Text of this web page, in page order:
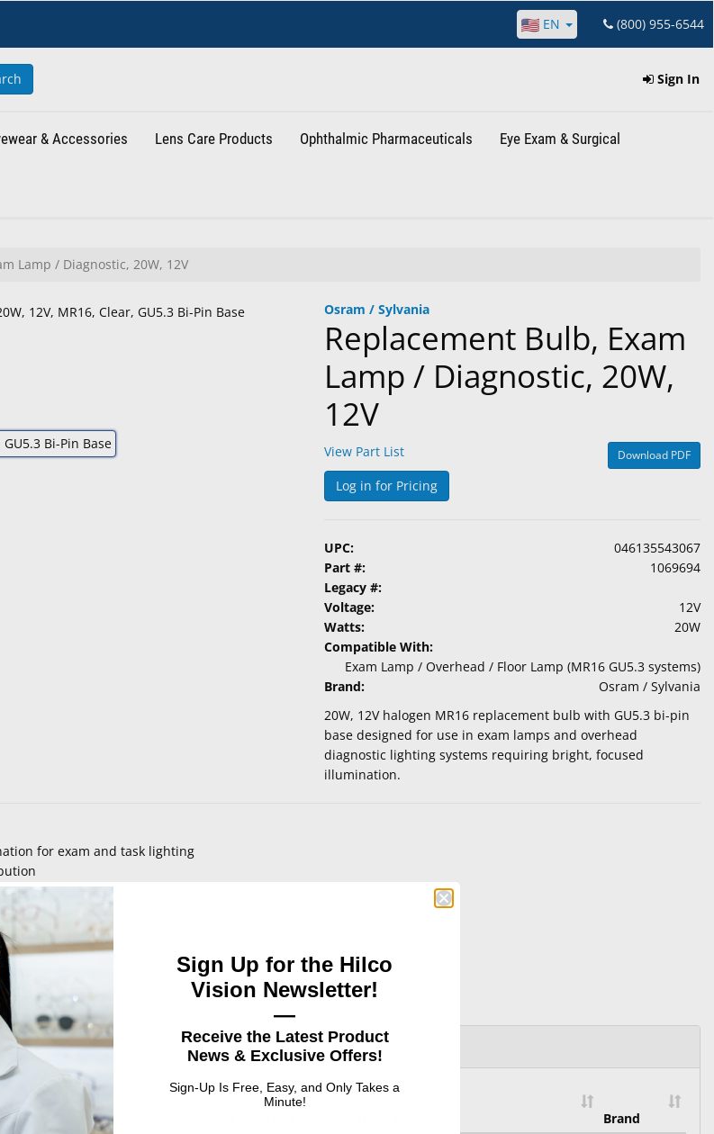
EN (800) 955-6544
Sign In
& Accessories Lens Care Products Ophthalmic Pharmaceuticals Eye Exam & Surgical
Lamp / Diagnostic, 20W, 12V
Osram / Sylvania
Replacement Bulb, Exam
Lamp / Diagnostic, 20W,
12V
View Part List Download PDF
Log in for Pricing
UPC:
046135543067
Part #:
1069694
Legacy #:
Voltage:
12V
Watts:
20W
Compatible With:
Exam Lamp / Overhead / Floor Lamp (MR16 GU5.3 systems)
Brand:
Osram / Sylvania
20W, 12V halogen MR16 replacement bulb with GU5.3 bi-pin
base designed for use in exam lamps and overhead
diagnostic lighting systems requiring bright, focused
illumination.
for exam and task lighting
lamps, and diagnostic lighting systems utilizing MR16 GU5.3 bulbs
focused illumination
UPC
Brand
Sign Up for the Hilco
Vision Newsletter!
—
Receive the Latest Product
News & Exclusive Offers!
Sign-Up Is Free, Easy, and Only Takes a
Minute!